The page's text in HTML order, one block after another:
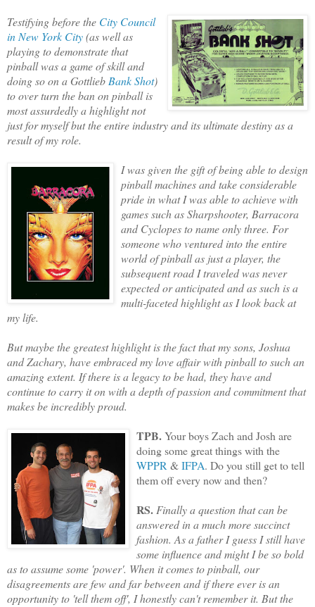
Testifying before the City Council
in New York City(as well as
playing to demonstrate that
pinball was a game of skill and
doing so on a Gottlieb Bank Shot)
to over turn the ban on pinball is
most assurdedly a highlight not
just for myself but the entire industry and its ultimate destiny as a
result of my role.
I was given the gift of being able to design
pinball machines and takeconsiderable
pride in what I was able to achieve with
games such as Sharpshooter, Barracora
and Cyclopes to name only three. For
someone who ventured into the entire
world of pinball as just a player, the
subsequent road I traveled was never
expected or anticipated and as such is a
multi-faceted highlight as I look back at
my life.
But maybe the greatest highlight is the fact that my sons, Joshua
and Zachary, have embraced my love affair with pinball to such an
amazing extent. If there is a legacy to be had, they have and
continue to carry it on with a depth of passion and commitment that
makes be incredibly proud.
TPB.Your boys Zach and Josh are
doing some great things with the
WPPR &IFPA. Do you still get to tell
themoff every now and then?
RS. Finally a question that can be
answered in a much more succinct
fashion. As a father I guess I still have
some influence and might I be so bold
as to assume some 'power'. When it comes to pinball, our
disagreements are few and far between and if there ever is an
opportunity to 'tell them off', I honestly can't remember it. But the